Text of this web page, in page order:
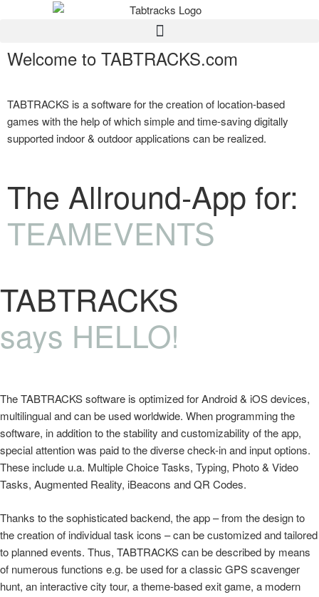
Welcome to TABTRACKS.com
TABTRACKS is a software for the creation of location-based
games with the help of which simple and time-saving digitally
supported indoor & outdoor applications can be realized.
The Allround-App for:
TEAMEVENTS
TABTRACKS
says HELLO!
The TABTRACKS software is optimized for Android & iOS devices,
multilingual and can be used worldwide. When programming the
software, in addition to the stability and customizability of the app,
special attention was paid to the diverse check-in and input options.
These include u.a. Multiple Choice Tasks, Typing, Photo & Video
Tasks, Augmented Reality, iBeacons and QR Codes.
Thanks to the sophisticated backend, the app – from the design to
the creation of individual task icons – can be customized and tailored
to planned events. Thus, TABTRACKS can be described by means
of numerous functions e.g. be used for a classic GPS scavenger
hunt, an interactive city tour, a theme-based exit game, a modern